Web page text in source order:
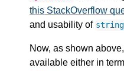
this StackOverflow
and usability of
Now, as shown
available either in